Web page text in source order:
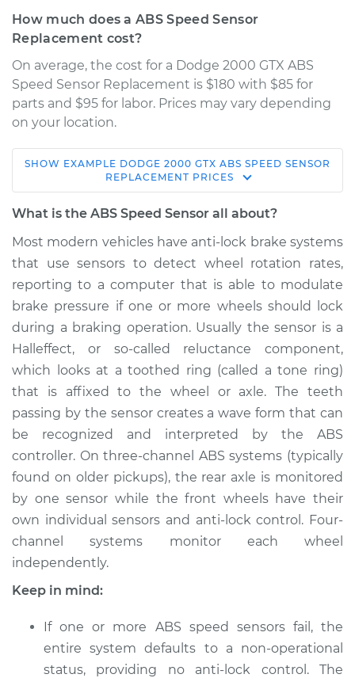
How much does a ABS Speed Sensor
Replacement cost?
On average, the cost for a Dodge 2000 GTX ABS
Speed Sensor Replacement is $180 with $85 for
parts and $95 for labor. Prices may vary depending
on your location.
1989 Dodge 2000
GTX
L4-2.0L
Service type
ABS Speed Sensor -
Passenger Side
Front Replacement
Estimate $422.11
Shop/Dealer Price $508.89-$746.73
1990 Dodge 2000
GTX
L4-2.0L
Service type
ABS Speed Sensor -
Passenger Side
Front Replacement
Estimate
Shop/Dealer Price $488.91 -$726.76
SHOW EXAMPLE DODGE 2000 GTX ABS SPEED SENSOR
REPLACEMENT PRICES
What is the ABS Speed Sensor all about?
Most modern vehicles have anti­-lock brake systems
that use sensors to detect wheel rotation rates,
reporting to a computer that is able to modulate
brake pressure if one or more wheels should lock
during a braking operation. Usually the sensor is a
Hall­effect, or so-­called reluctance component,
which looks at a toothed ring (called a tone ring)
that is affixed to the wheel or axle. The teeth
passing by the sensor creates a wave form that can
be recognized and interpreted by the ABS
controller. On three-channel ABS systems (typically
found on older pickups), the rear axle is monitored
by one sensor while the front wheels have their
own individual sensors and anti­-lock control. Four-
channel systems monitor each wheel
independently.
Keep in mind:
If one or more ABS speed sensors fail, the
entire system defaults to a non-­operational
status, providing no anti­-lock control. The